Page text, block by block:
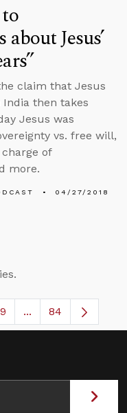
Jesus’
claim that Jesus
then takes
Jesus was
vs. free will,
of
more.
04/27/2018
Use TAB to navigate.
...Intermediate
84